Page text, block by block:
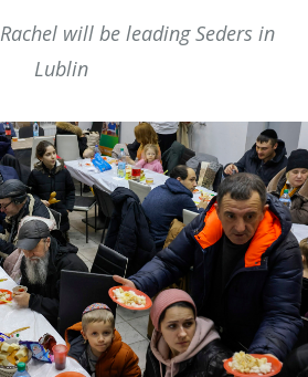
will be leading Seders in
Lublin